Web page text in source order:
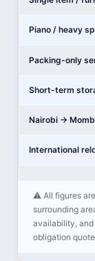
Piano / heavy
Packing-only
Short-term
Nairobi →
International
⚠️ All figures
surrounding
availability,
obligation